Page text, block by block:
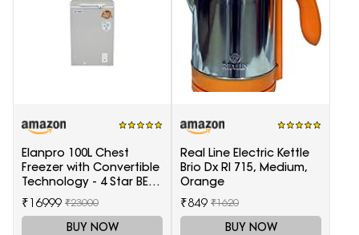
Elanpro 100L Chest
Freezer with Convertible
Technology - 4 Star BEE
Rating
₹16999 ₹23000
BUY NOW
Real Line Electric Kettle
Brio Dx Rl 715, Medium,
Orange
₹849 ₹1620
BUY NOW